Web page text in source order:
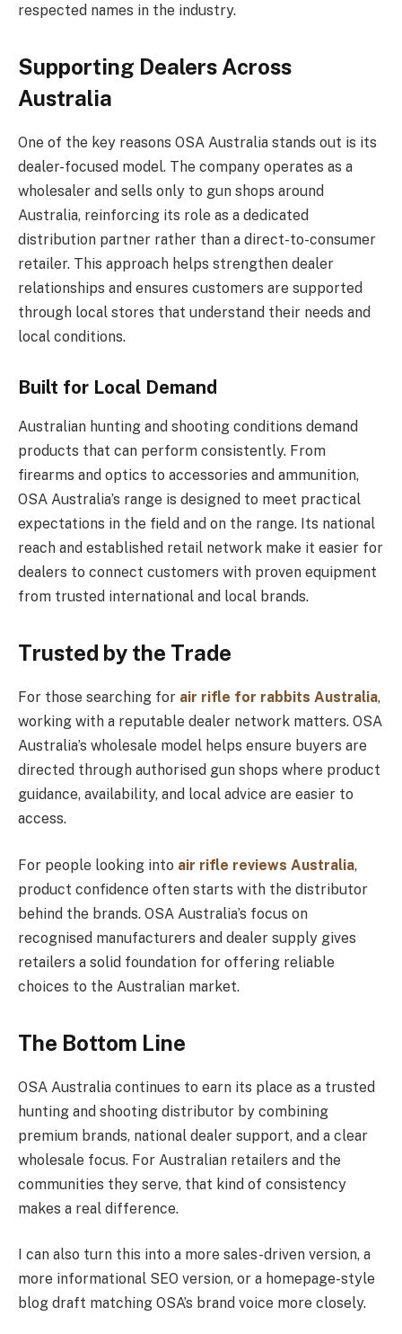
respected names in the industry.
Supporting Dealers Across
Australia
One of the key reasons OSA Australia stands out is its
dealer-focused model. The company operates as a
wholesaler and sells only to gun shops around
Australia, reinforcing its role as a dedicated
distribution partner rather than a direct-to-consumer
retailer. This approach helps strengthen dealer
relationships and ensures customers are supported
through local stores that understand their needs and
local conditions.
Built for Local Demand
Australian hunting and shooting conditions demand
products that can perform consistently. From
firearms and optics to accessories and ammunition,
OSA Australia’s range is designed to meet practical
expectations in the field and on the range. Its national
reach and established retail network make it easier for
dealers to connect customers with proven equipment
from trusted international and local brands.
Trusted by the Trade
For those searching for air rifle for rabbits Australia,
working with a reputable dealer network matters. OSA
Australia’s wholesale model helps ensure buyers are
directed through authorised gun shops where product
guidance, availability, and local advice are easier to
access.
For people looking into air rifle reviews Australia,
product confidence often starts with the distributor
behind the brands. OSA Australia’s focus on
recognised manufacturers and dealer supply gives
retailers a solid foundation for offering reliable
choices to the Australian market.
The Bottom Line
OSA Australia continues to earn its place as a trusted
hunting and shooting distributor by combining
premium brands, national dealer support, and a clear
wholesale focus. For Australian retailers and the
communities they serve, that kind of consistency
makes a real difference.
I can also turn this into a more sales-driven version, a
more informational SEO version, or a homepage-style
blog draft matching OSA’s brand voice more closely.